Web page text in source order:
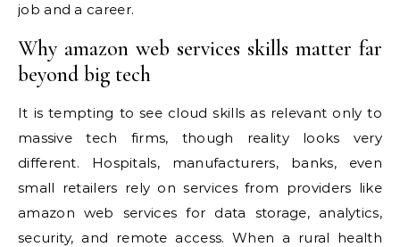
job and a career.
Why amazon web services skills matter far
beyond big tech
It is tempting to see cloud skills as relevant only to
massive tech firms, though reality looks very
different. Hospitals, manufacturers, banks, even
small retailers rely on services from providers like
amazon web services for data storage, analytics,
security, and remote access. When a rural health